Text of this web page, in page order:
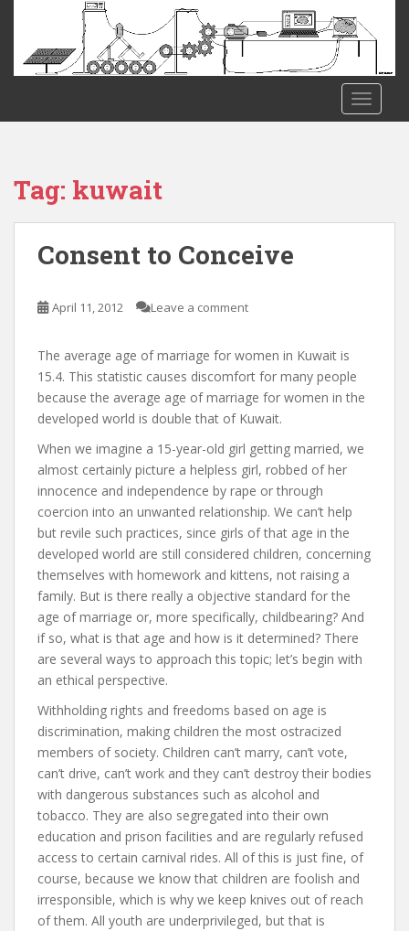
Tag: kuwait
Consent to Conceive
April 11, 2012 Leave a comment
The average age of marriage for women in Kuwait is
15.4. This statistic causes discomfort for many people
because the average age of marriage for women in the
developed world is double that of Kuwait.
When we imagine a 15-year-old girl getting married, we
almost certainly picture a helpless girl, robbed of her
innocence and independence by rape or through
coercion into an unwanted relationship. We can’t help
but revile such practices, since girls of that age in the
developed world are still considered children, concerning
themselves with homework and kittens, not raising a
family. But is there really a objective standard for the
age of marriage or, more specifically, childbearing? And
if so, what is that age and how is it determined? There
are several ways to approach this topic; let’s begin with
an ethical perspective.
Withholding rights and freedoms based on age is
discrimination, making children the most ostracized
members of society. Children can’t marry, can’t vote,
can’t drive, can’t work and they can’t destroy their bodies
with dangerous substances such as alcohol and
tobacco. They are also segregated into their own
education and prison facilities and are regularly refused
access to certain carnival rides. All of this is just fine, of
course, because we know that children are foolish and
irresponsible, which is why we keep knives out of reach
of them. All youth are underprivileged, but that is